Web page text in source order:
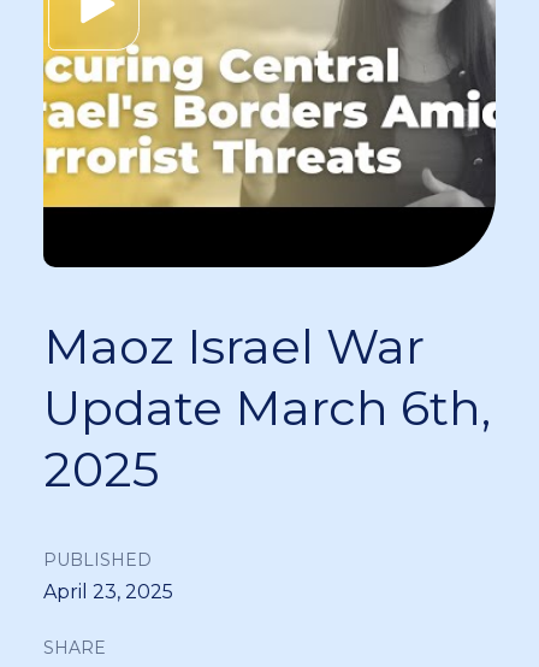
Maoz Israel War
Update March 6th,
2025
PUBLISHED
April 23, 2025
SHARE